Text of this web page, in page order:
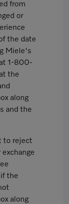
from
or
the date
Miele's
1-800-
the
along
and the
to reject
the
along